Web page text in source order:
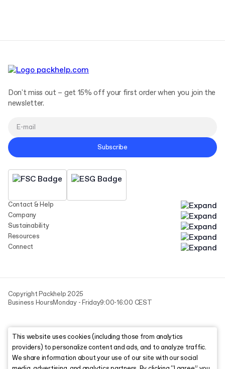
Contact & Help
Company
Sustainability
Resources
Connect
Don't miss out – get 15% off your first order when you join the
newsletter.
Subscribe
Copyright Packhelp 2025
Business HoursMonday - Friday9:00-16:00 CEST
This website uses cookies (including those from analytics
providers) to personalize content and ads, and to analyze traffic.
We share information about your use of our site with our social